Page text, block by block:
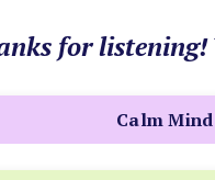
for listening!
Calm